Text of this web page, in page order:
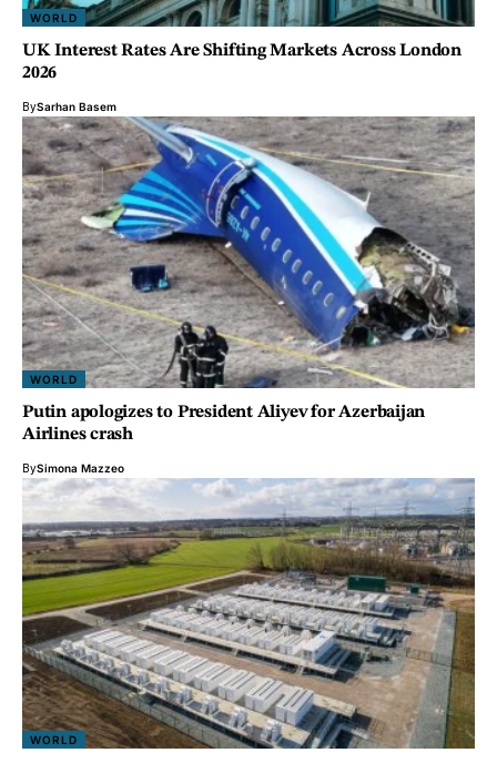
WORLD
UK Interest Rates Are Shifting Markets Across London
2026
BySarhan Basem
WORLD
Putin apologizes to President Aliyev for Azerbaijan
Airlines crash
BySimona Mazzeo
WORLD